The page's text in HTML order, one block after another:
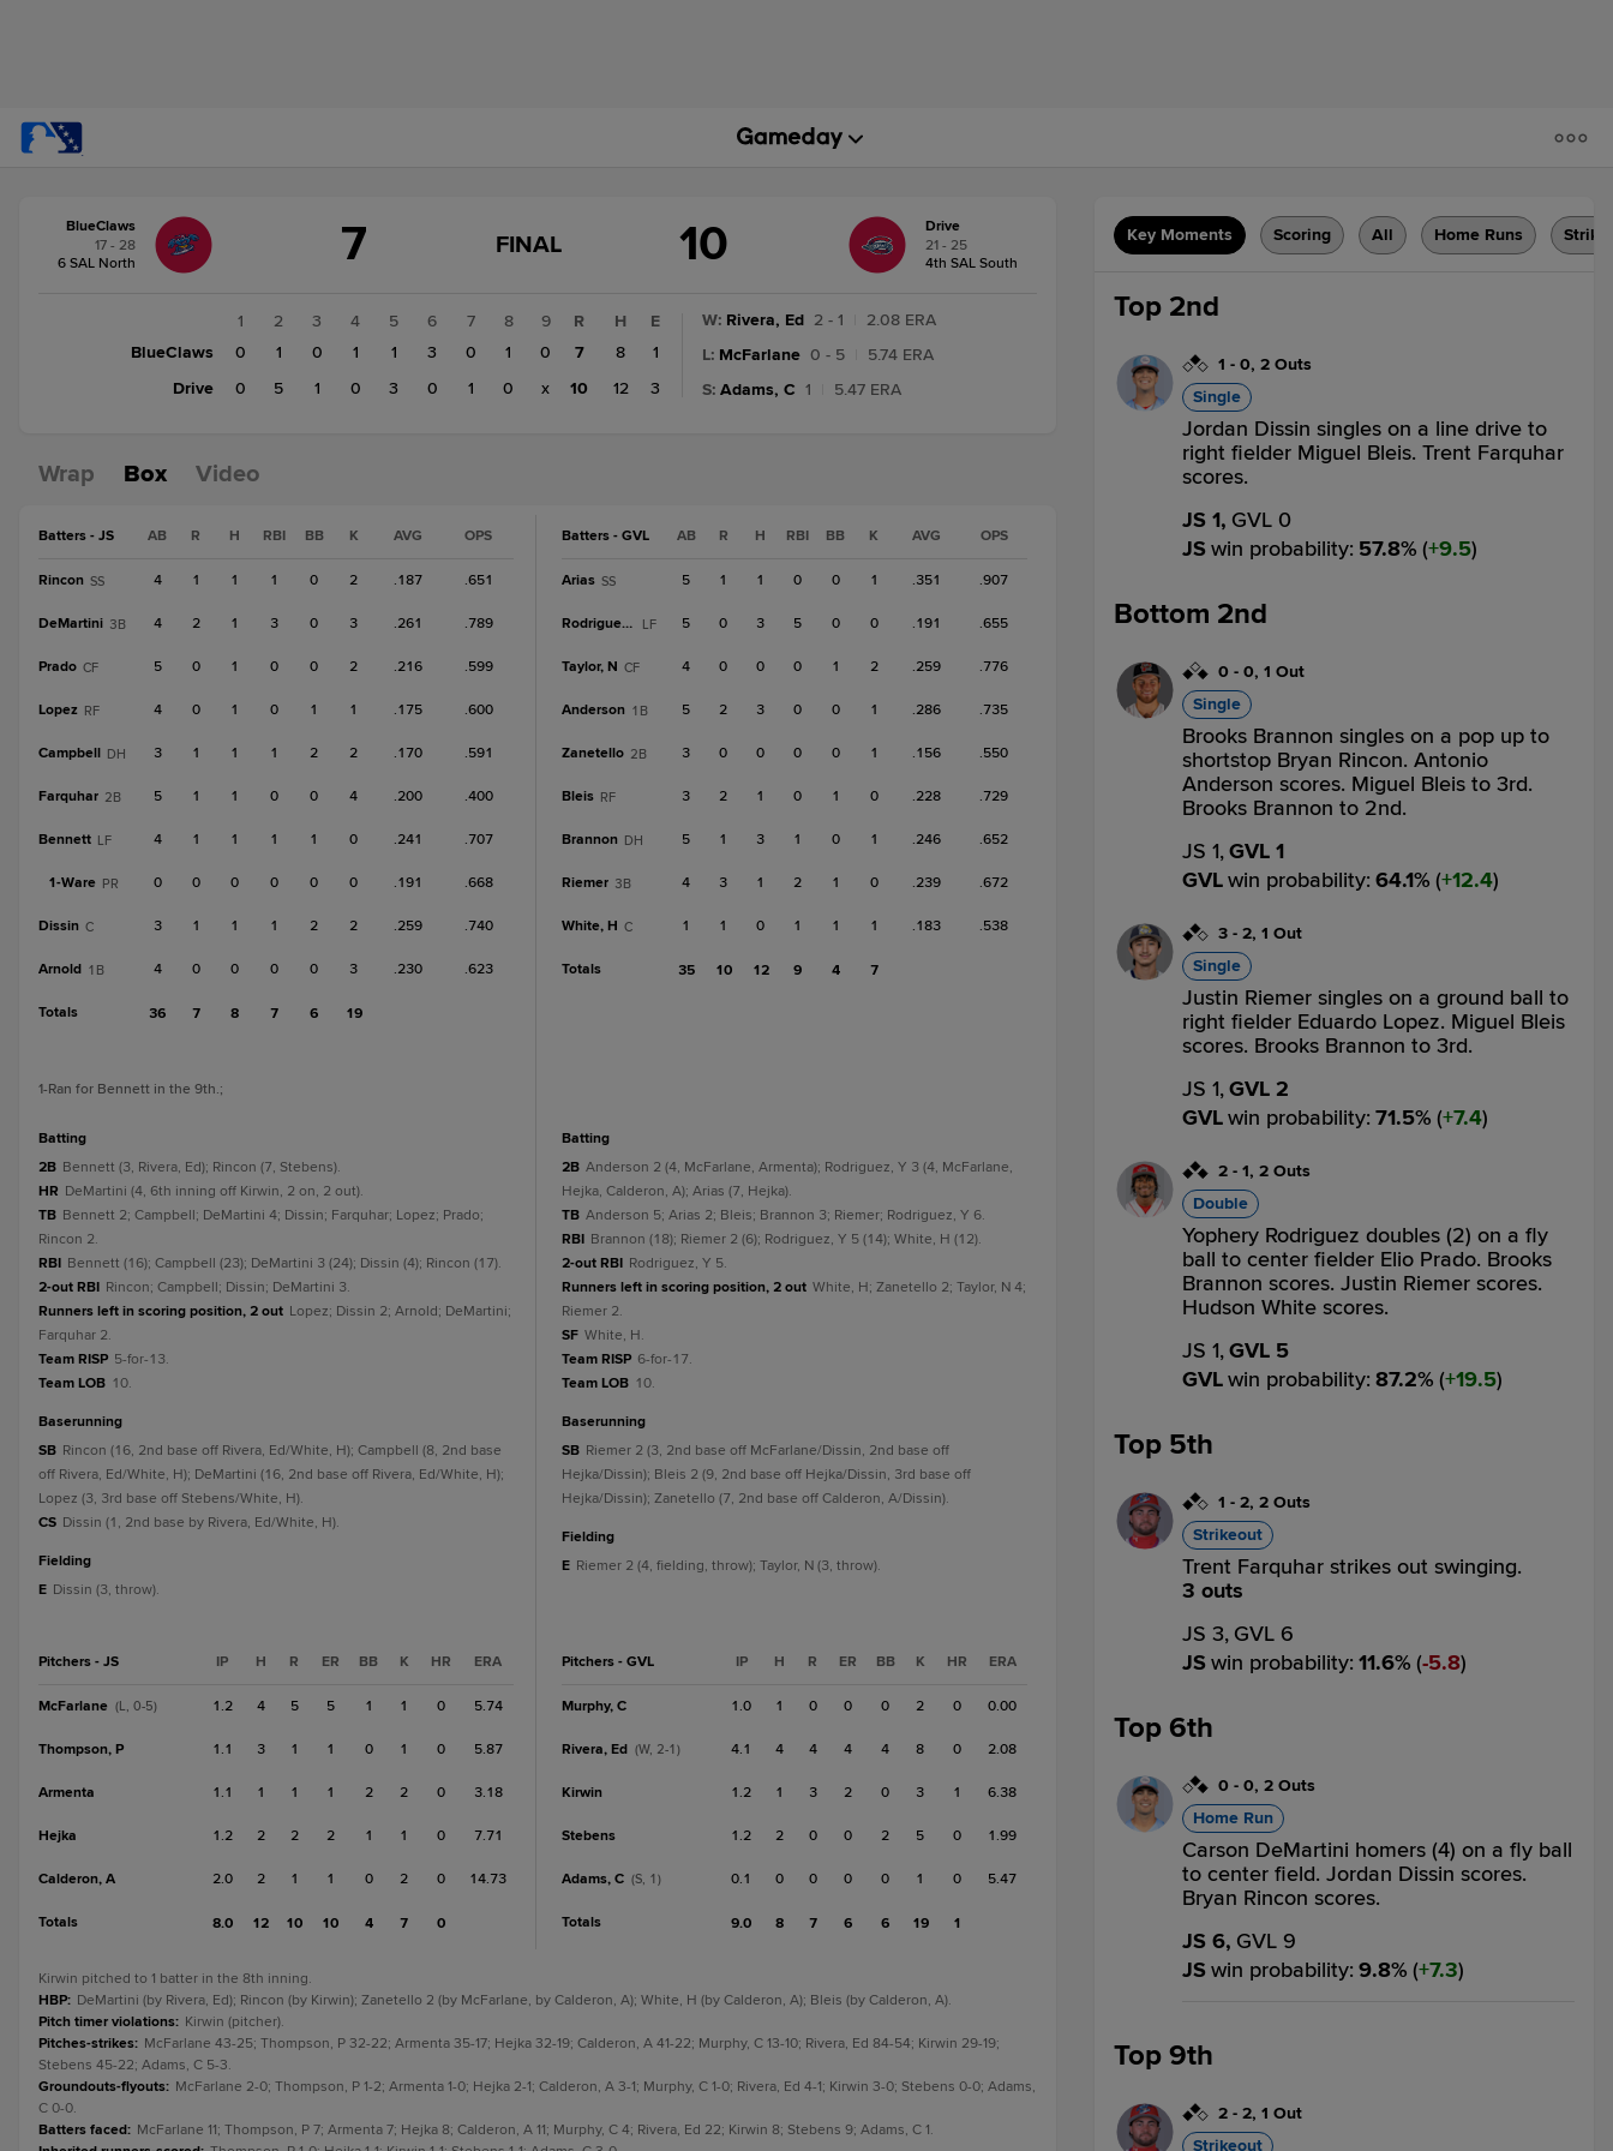
change:Drive
BlueClaws
17 - 28
6 SAL North
7
GAME
FINAL
FINAL 10
Drive
21 - 25
4th SAL South
1 2 3 4 5 6 7 8
9
BlueClaws
0 1 0 1 1 3 0 1
0
Drive
0 5 1 0 3 0 1 0 x
R H
E
7
8
1
10
12 3
W: Rivera, Ed 2 - 1
2.08 ERA
L: McFarlane 0 - 5
5.74 ERA
S: Adams, C 1 5.47 ERA
Wrap Box Video
Batters - JS AB R H RBI BB K AVG OPS
Rincon SS 4 1 1 1 0 2 .187 .651
DeMartini 3B 4 2 1 3 0 3 .261 .789
Prado CF 5 0 1 0 0 2 .216 .599
Lopez RF 4 0 1 0 1 1 .175 .600
Campbell DH 3 1 1 1 2 2 .170 .591
Farquhar 2B 5 1 1 0 0 4 .200 .400
Bennett LF 4 1 1 1 1 0 .241 .707
1-Ware PR 0 0 0 0 0 0 .191 .668
Dissin C 3 1 1 1 2 2 .259 .740
Arnold 1B 4 0 0 0 0 3 .230 .623
Totals 36 7 8 7 6 19
1-Ran for Bennett in the 9th.;
batting
2B Bennett (3, Rivera, Ed); Rincon (7, Stebens).
HR DeMartini (4, 6th inning off Kirwin, 2 on, 2 out).
TB Bennett 2; Campbell; DeMartini 4; Dissin; Farquhar; Lopez; Prado;
Rincon 2.
RBI Bennett (16); Campbell (23); DeMartini 3 (24); Dissin (4); Rincon (17).
2-out RBI Rincon; Campbell; Dissin; DeMartini 3.
Runners left in scoring position, 2 out Lopez; Dissin 2; Arnold; DeMartini;
Farquhar 2.
Team RISP 5-for-13.
Team LOB 10.
baserunning
SB Rincon (16, 2nd base off Rivera, Ed/White, H); Campbell (8, 2nd base
off Rivera, Ed/White, H); DeMartini (16, 2nd base off Rivera, Ed/White, H);
Lopez (3, 3rd base off Stebens/White, H).
CS Dissin (1, 2nd base by Rivera, Ed/White, H).
fielding
E Dissin (3, throw).
Pitchers - JS IP H R ER BB K HR ERA
McFarlane (L, 0-5) 1.2 4 5 5 1 1 0 5.74
Thompson, P 1.1 3 1 1 0 1 0 5.87
Armenta 1.1 1 1 1 2 2 0 3.18
Hejka 1.2 2 2 2 1 1 0 7.71
Calderon, A 2.0 2 1 1 0 2 0 14.73
Totals 8.0 12 10 10 4 7 0
Batters - GVL AB R H RBI BB K AVG OPS
Arias SS 5 1 1 0 0 1 .351 .907
Rodriguez, Y LF 5 0 3 5 0 0 .191 .655
Taylor, N CF 4 0 0 0 1 2 .259 .776
Anderson 1B 5 2 3 0 0 1 .286 .735
Zanetello 2B 3 0 0 0 0 1 .156 .550
Bleis RF 3 2 1 0 1 0 .228 .729
Brannon DH 5 1 3 1 0 1 .246 .652
Riemer 3B 4 3 1 2 1 0 .239 .672
White, H C 1 1 0 1 1 1 .183 .538
Totals 35 10 12 9 4 7
batting
2B Anderson 2 (4, McFarlane, Armenta); Rodriguez, Y 3 (4, McFarlane,
Hejka, Calderon, A); Arias (7, Hejka).
TB Anderson 5; Arias 2; Bleis; Brannon 3; Riemer; Rodriguez, Y 6.
RBI Brannon (18); Riemer 2 (6); Rodriguez, Y 5 (14); White, H (12).
2-out RBI Rodriguez, Y 5.
Runners left in scoring position, 2 out White, H; Zanetello 2; Taylor, N 4;
Riemer 2.
SF White, H.
Team RISP 6-for-17.
Team LOB 10.
baserunning
SB Riemer 2 (3, 2nd base off McFarlane/Dissin, 2nd base off
Hejka/Dissin); Bleis 2 (9, 2nd base off Hejka/Dissin, 3rd base off
Hejka/Dissin); Zanetello (7, 2nd base off Calderon, A/Dissin).
fielding
E Riemer 2 (4, fielding, throw); Taylor, N (3, throw).
Pitchers - GVL IP H R ER BB K HR ERA
Murphy, C 1.0 1 0 0 0 2 0 0.00
Rivera, Ed (W, 2-1) 4.1 4 4 4 4 8 0 2.08
Kirwin 1.2 1 3 2 0 3 1 6.38
Stebens 1.2 2 0 0 2 5 0 1.99
Adams, C (S, 1) 0.1 0 0 0 0 1 0 5.47
Totals 9.0 8 7 6 6 19 1
Kirwin pitched to 1 batter in the 8th inning.
HBP: DeMartini (by Rivera, Ed); Rincon (by Kirwin); Zanetello 2 (by McFarlane, by Calderon, A); White, H (by Calderon, A); Bleis (by Calderon, A).
Pitch timer violations: Kirwin (pitcher).
Pitches-strikes: McFarlane 43-25; Thompson, P 32-22; Armenta 35-17; Hejka 32-19; Calderon, A 41-22; Murphy, C 13-10; Rivera, Ed 84-54; Kirwin 29-19;
Stebens 45-22; Adams, C 5-3.
Groundouts-flyouts: McFarlane 2-0; Thompson, P 1-2; Armenta 1-0; Hejka 2-1; Calderon, A 3-1; Murphy, C 1-0; Rivera, Ed 4-1; Kirwin 3-0; Stebens 0-0; Adams,
C 0-0.
Batters faced: McFarlane 11; Thompson, P 7; Armenta 7; Hejka 8; Calderon, A 11; Murphy, C 4; Rivera, Ed 22; Kirwin 8; Stebens 9; Adams, C 1.
Key Moments Scoring All Home Runs
Top 2nd
1 - 0, 2 Outs
Single
Jordan Dissin singles on a line drive to
right fielder Miguel Bleis. Trent Farquhar
scores.
JS 1, GVL 0
JSwin probability: 57.8% ( 9.5)
Bottom 2nd
0 - 0, 1 Out
Single
Brooks Brannon singles on a pop up to
shortstop Bryan Rincon. Antonio
Anderson scores. Miguel Bleis to 3rd.
Brooks Brannon to 2nd.
JS 1,GVL 1
GVLwin probability: 64.1% ( 12.4)
3 - 2, 1 Out
Single
Justin Riemer singles on a ground ball to
right fielder Eduardo Lopez. Miguel Bleis
scores. Brooks Brannon to 3rd.
JS 1,GVL 2
GVLwin probability: 71.5% ( 7.4)
2 - 1, 2 Outs
Double
Yophery Rodriguez doubles (2) on a fly
ball to center fielder Elio Prado. Brooks
Brannon scores. Justin Riemer scores.
Hudson White scores.
JS 1,GVL 5
GVLwin probability: 87.2% ( 19.5)
Top 5th
1 - 2, 2 Outs
Strikeout
Trent Farquhar strikes out swinging.
3 outs
JS 3, GVL 6
JSwin probability: 11.6% ( 5.8)
Top 6th
0 - 0, 2 Outs
Home Run
Carson DeMartini homers (4) on a fly ball
to center field. Jordan Dissin scores.
Bryan Rincon scores.
JS 6, GVL 9
JSwin probability: 9.8% ( 7.3)
Top 9th
2 - 2, 1 Out
Strikeout